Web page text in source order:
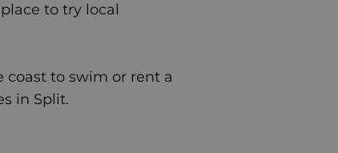
to try local
coast to swim or rent a
in Split.